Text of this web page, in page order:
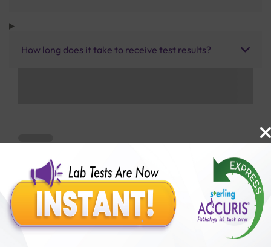
How long does it take to receive test results?
Benefits of Packages with us